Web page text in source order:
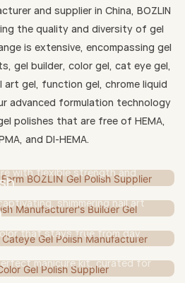
and supplier in China, BOZLIN
the quality and diversity of gel
is extensive, encompassing gel
gel builder, color gel, cat eye gel,
gel, function gel, chrome liquid
advanced formulation technology
polishes that are free of HEMA,
and DI-HEMA.
for lasting wear and
with flexible strength and
shimmering nail art
that stays true from day
manicure kit, curated for